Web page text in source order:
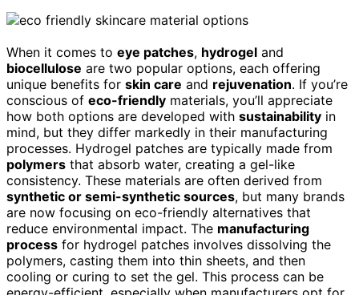
When it comes to eye patches, hydrogel and
biocellulose are two popular options, each offering
unique benefits for skin care and rejuvenation. If you’re
conscious of eco-friendly materials, you’ll appreciate
how both options are developed with sustainability in
mind, but they differ markedly in their manufacturing
processes. Hydrogel patches are typically made from
polymers that absorb water, creating a gel-like
consistency. These materials are often derived from
synthetic or semi-synthetic sources, but many brands
are now focusing on eco-friendly alternatives that
reduce environmental impact. The manufacturing
process for hydrogel patches involves dissolving the
polymers, casting them into thin sheets, and then
cooling or curing to set the gel. This process can be